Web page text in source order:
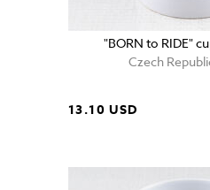
"BORN to RIDE"
Czech
13.10 USD